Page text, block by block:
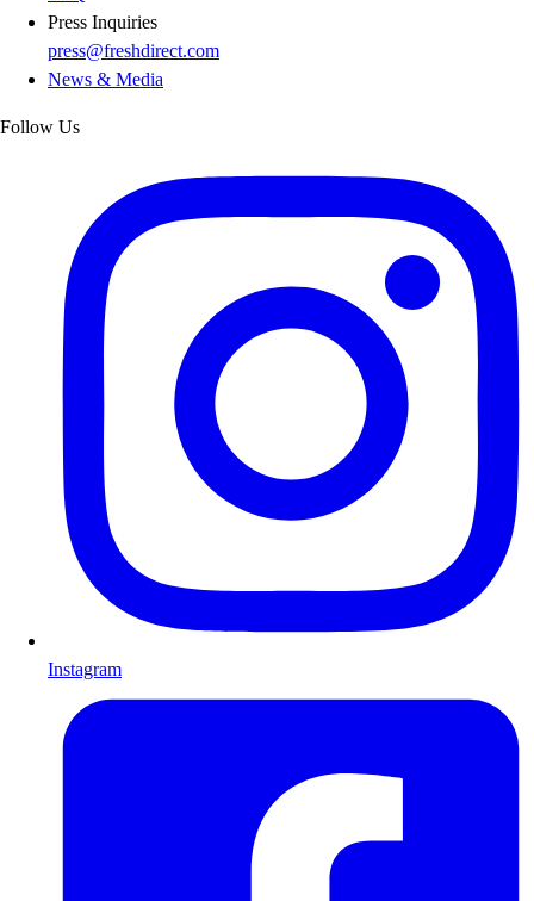
Press Inquiries
press@freshdirect.com
News & Media
Follow Us
Instagram